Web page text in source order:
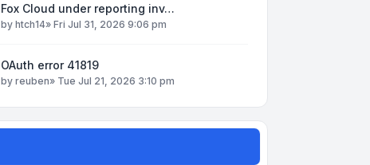
Fox Cloud under reporting inv…
by htch14» Fri Jul 31, 2026 9:06 pm
OAuth error 41819
by reuben» Tue Jul 21, 2026 3:10 pm